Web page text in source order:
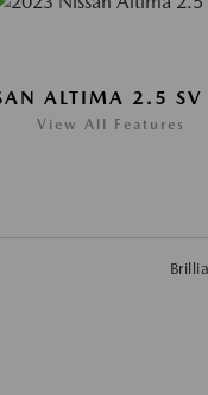
ALTIMA 2.5 SV
View All Features